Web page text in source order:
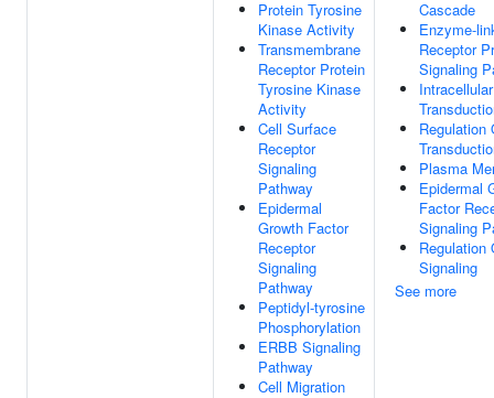
Protein Tyrosine
Kinase Activity
Transmembrane
Receptor Protein
Tyrosine Kinase
Activity
Cell Surface
Receptor
Signaling
Pathway
Epidermal
Growth Factor
Receptor
Signaling
Pathway
Peptidyl-tyrosine
Phosphorylation
ERBB Signaling
Pathway
Cell Migration
Cascade
Enzyme-
Receptor
Signaling
Regulation
Plasma
Epidermal
Factor
Signaling
Regulation
Signaling
See more